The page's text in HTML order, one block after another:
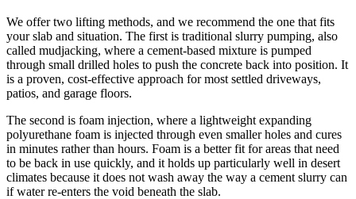
We offer two lifting methods, and we recommend the one that fits
your slab and situation. The first is traditional slurry pumping, also
called mudjacking, where a cement-based mixture is pumped
through small drilled holes to push the concrete back into position. It
is a proven, cost-effective approach for most settled driveways,
patios, and garage floors.
The second is foam injection, where a lightweight expanding
polyurethane foam is injected through even smaller holes and cures
in minutes rather than hours. Foam is a better fit for areas that need
to be back in use quickly, and it holds up particularly well in desert
climates because it does not wash away the way a cement slurry can
if water re-enters the void beneath the slab.